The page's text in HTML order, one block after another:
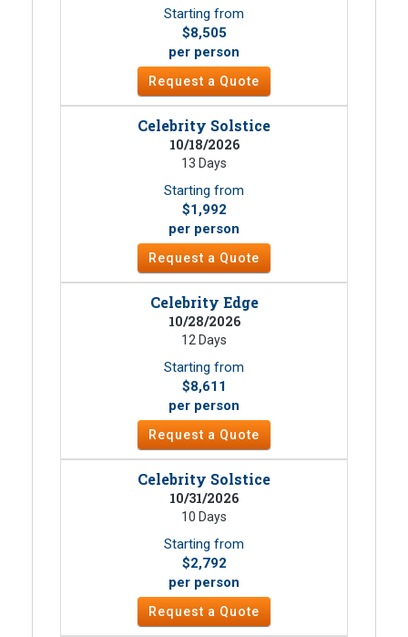
Starting from
$8,505
per person
Request a Quote
Celebrity Solstice
10/18/2026
13 Days
Starting from
$1,992
per person
Request a Quote
Celebrity Edge
10/28/2026
12 Days
Starting from
$8,611
per person
Request a Quote
Celebrity Solstice
10/31/2026
10 Days
Starting from
$2,792
per person
Request a Quote